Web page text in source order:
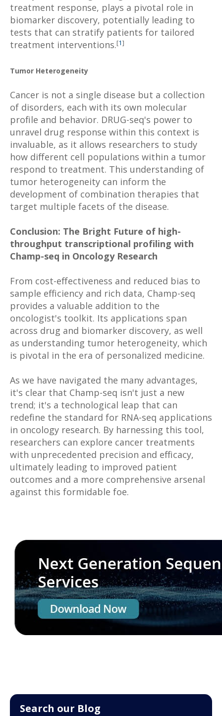
treatment response, plays a pivotal role in
biomarker discovery, potentially leading to
tests that can stratify patients for tailored
treatment interventions.[1]
Tumor Heterogeneity
Cancer is not a single disease but a collection
of disorders, each with its own molecular
profile and behavior. DRUG-seq's power to
unravel drug response within this context is
invaluable, as it allows researchers to study
how different cell populations within a tumor
respond to treatment. This understanding of
tumor heterogeneity can inform the
development of combination therapies that
target multiple facets of the disease.
Conclusion: The Bright Future of high-
throughput transcriptional profiling with
Champ-seq in Oncology Research
From cost-effectiveness and reduced bias to
sample efficiency and rich data, Champ-seq
provides a valuable addition to the
oncologist's toolkit. Its applications span
across drug and biomarker discovery, as well
as understanding tumor heterogeneity, which
is pivotal in the era of personalized medicine.
As we have navigated the many advantages,
it's clear that Champ-seq isn't just a new
trend; it's a technological leap that can
redefine the standard for RNA-seq applications
in oncology research. By harnessing this tool,
researchers can explore cancer treatments
with unprecedented precision and efficacy,
ultimately leading to improved patient
outcomes and a more comprehensive arsenal
against this formidable foe.
Search our Blog